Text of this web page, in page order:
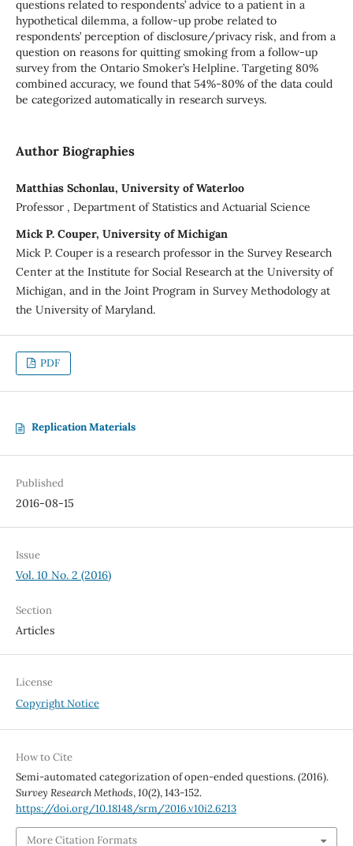
questions related to respondents’ advice to a patient in a
hypothetical dilemma, a follow-up probe related to
respondents’ perception of disclosure/privacy risk, and from a
question on reasons for quitting smoking from a follow-up
survey from the Ontario Smoker’s Helpline. Targeting 80%
combined accuracy, we found that 54%-80% of the data could
be categorized automatically in research surveys.
Author Biographies
Matthias Schonlau, University of Waterloo
Professor , Department of Statistics and Actuarial Science
Mick P. Couper, University of Michigan
Mick P. Couper is a research professor in the Survey Research
Center at the Institute for Social Research at the University of
Michigan, and in the Joint Program in Survey Methodology at
the University of Maryland.
PDF
Replication Materials
Published
2016-08-15
Issue
Vol. 10 No. 2 (2016)
Section
Articles
License
Copyright Notice
How to Cite
Semi-automated categorization of open-ended questions. (2016).
Survey Research Methods,10(2), 143-152.
https://doi.org/10.18148/srm/2016.v10i2.6213
More Citation Formats